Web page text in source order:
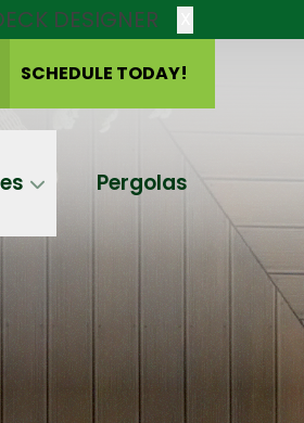
DESIGNER
SCHEDULE TODAY!
Pergolas
TODAY!